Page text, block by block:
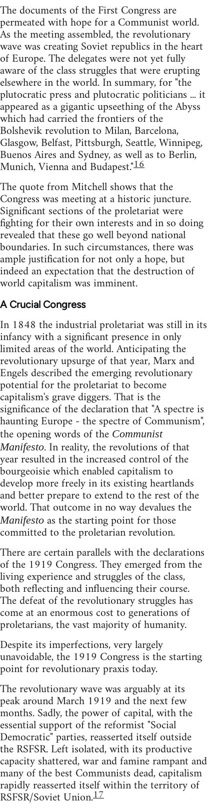
The documents of the First Congress are
permeated with hope for a Communist world.
As the meeting assembled, the revolutionary
wave was creating Soviet republics in the heart
of Europe. The delegates were not yet fully
aware of the class struggles that were erupting
elsewhere in the world. In summary, for "the
plutocratic press and plutocratic politicians ... it
appeared as a gigantic upseething of the Abyss
which had carried the frontiers of the
Bolshevik revolution to Milan, Barcelona,
Glasgow, Belfast, Pittsburgh, Seattle, Winnipeg,
Buenos Aires and Sydney, as well as to Berlin,
Munich, Vienna and Budapest."16
The quote from Mitchell shows that the
Congress was meeting at a historic juncture.
Significant sections of the proletariat were
fighting for their own interests and in so doing
revealed that these go well beyond national
boundaries. In such circumstances, there was
ample justification for not only a hope, but
indeed an expectation that the destruction of
world capitalism was imminent.
A Crucial Congress
In 1848 the industrial proletariat was still in its
infancy with a significant presence in only
limited areas of the world. Anticipating the
revolutionary upsurge of that year, Marx and
Engels described the emerging revolutionary
potential for the proletariat to become
capitalism's grave diggers. That is the
significance of the declaration that "A spectre is
haunting Europe - the spectre of Communism",
the opening words of the Communist
Manifesto. In reality, the revolutions of that
year resulted in the increased control of the
bourgeoisie which enabled capitalism to
develop more freely in its existing heartlands
and better prepare to extend to the rest of the
world. That outcome in no way devalues the
Manifesto as the starting point for those
committed to the proletarian revolution.
There are certain parallels with the declarations
of the 1919 Congress. They emerged from the
living experience and struggles of the class,
both reflecting and influencing their course.
The defeat of the revolutionary struggles has
come at an enormous cost to generations of
proletarians, the vast majority of humanity.
Despite its imperfections, very largely
unavoidable, the 1919 Congress is the starting
point for revolutionary praxis today.
The revolutionary wave was arguably at its
peak around March 1919 and the next few
months. Sadly, the power of capital, with the
essential support of the reformist "Social
Democratic" parties, reasserted itself outside
the RSFSR. Left isolated, with its productive
capacity shattered, war and famine rampant and
many of the best Communists dead, capitalism
rapidly reasserted itself within the territory of
RSFSR/Soviet Union.17